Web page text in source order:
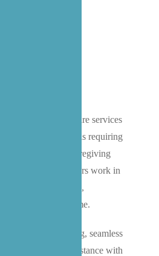
24/7 home care services
area for individuals requiring
traditional caregiving
certified caregivers work in
ensure uninterrupted,
loved one’s home.
overnight monitoring, seamless
round-the-clock assistance with